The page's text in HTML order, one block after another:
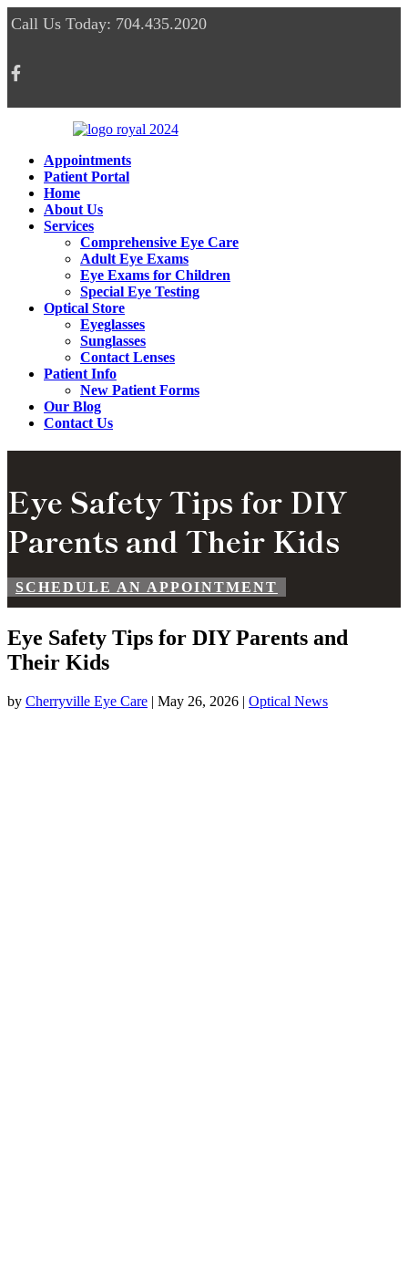
Call Us Today: 704.435.2020
Appointments
Patient Portal
Home
About Us
Services
Comprehensive Eye Care
Adult Eye Exams
Eye Exams for Children
Special Eye Testing
Optical Store
Eyeglasses
Sunglasses
Contact Lenses
Patient Info
New Patient Forms
Our Blog
Contact Us
Eye Safety Tips for DIY
Parents and Their Kids
SCHEDULE AN APPOINTMENT
Eye Safety Tips for DIY Parents and
Their Kids
by Cherryville Eye Care | May 26, 2026 | Optical News